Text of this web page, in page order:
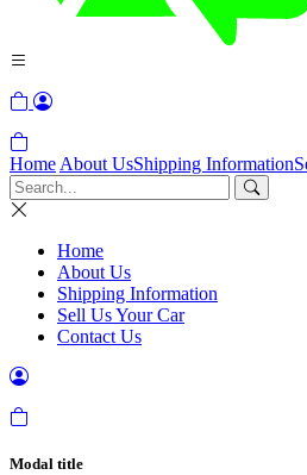
Home About UsShipping Information
Home
About Us
Shipping Information
Sell Us Your Car
Contact Us
Modal title